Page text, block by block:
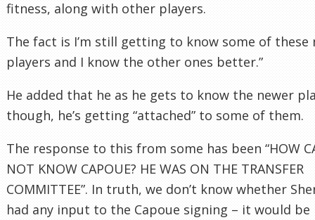
fitness, along with other players.
The fact is I’m still getting to know some of these
players and I know the other ones better.”
He added that he as he gets to know the newer
though, he’s getting “attached” to some of them.
The response to this from some has been “HOW
NOT KNOW CAPOUE? HE WAS ON THE TRANSFER
COMMITTEE”. In truth, we don’t know whether
had any input to the Capoue signing – it would be